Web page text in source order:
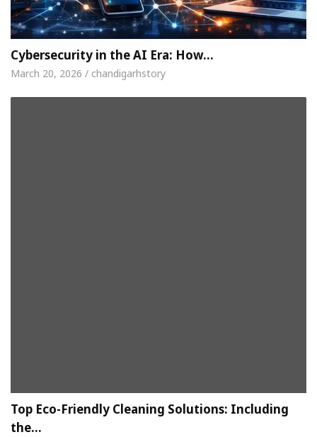
Cybersecurity in the AI Era: How…
March 20, 2026 / chandigarhstory
Top Eco-Friendly Cleaning Solutions: Including
the…